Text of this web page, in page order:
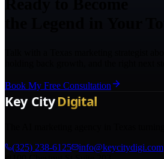
Book My Free Consultation
(325) 238-6125
info@keycitydigi.com